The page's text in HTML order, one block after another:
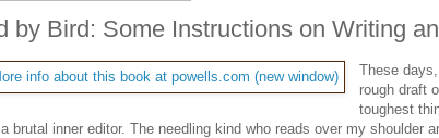
by Bird: Some Instructions on Writing
These
rough draft
toughest
brutal inner editor. The needling kind who reads over my shoulder